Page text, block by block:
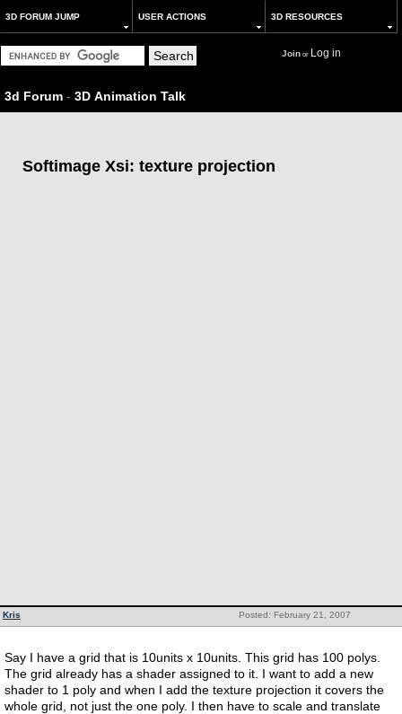
3D FORUM JUMP USER ACTIONS 3D RESOURCES
Joinor Log in
3d Forum - 3D Animation Talk
Softimage Xsi: texture projection
Posted: February 21, 2007
Kris
Say I have a grid that is 10units x 10units. This grid has 100 polys.
The grid already has a shader assigned to it. I want to add a new
shader to 1 poly and when I add the texture projection it covers the
whole grid, not just the one poly. I then have to scale and translate